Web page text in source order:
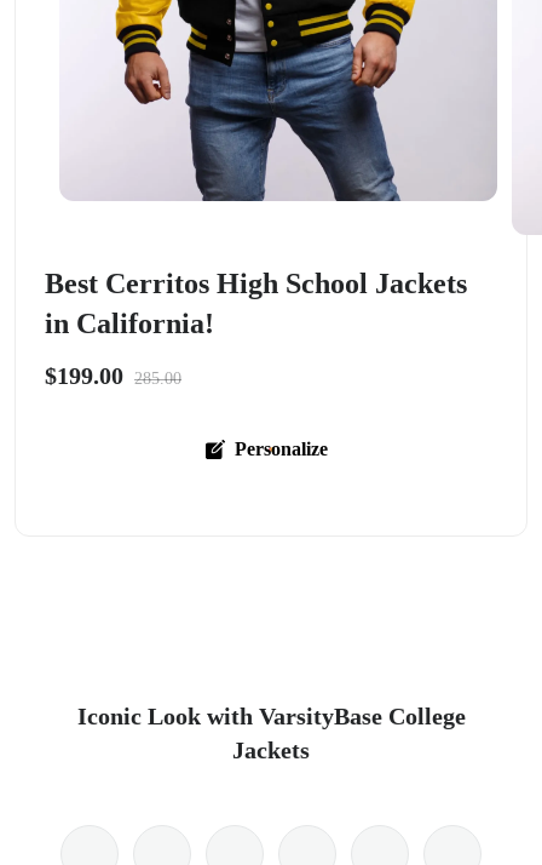
Best Cerritos High School Jackets
in California!
$199.00 285.00
Personalize
Iconic Look with VarsityBase College
Jackets